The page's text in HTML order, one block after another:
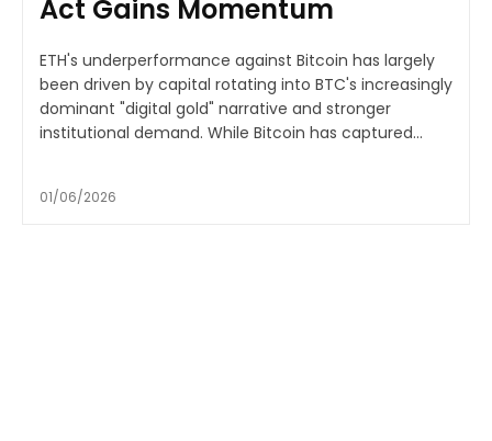
Act Gains Momentum
ETH's underperformance against Bitcoin has largely
been driven by capital rotating into BTC's increasingly
dominant "digital gold" narrative and stronger
institutional demand. While Bitcoin has captured...
01/06/2026